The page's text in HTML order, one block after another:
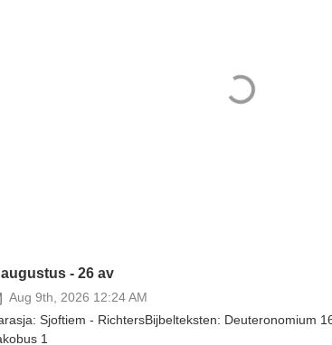
- 26 av
Aug 9th, 2026 12:24 AM
Sjoftiem - RichtersBijbelteksten: Deuteronomium
1